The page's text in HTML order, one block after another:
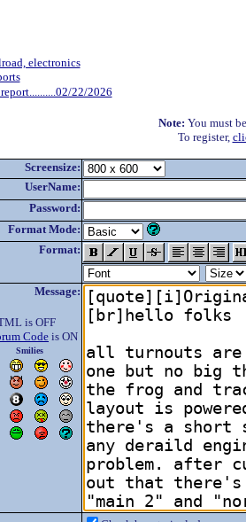
electronics
22/2026
Note: You must
To register,
Screensize:
UserName:
Password:
Format Mode:
Format:
Message:
is OFF
Code is ON
Smilies